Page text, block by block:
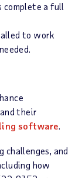
complete a full
to work
their
software.
challenges, and
how